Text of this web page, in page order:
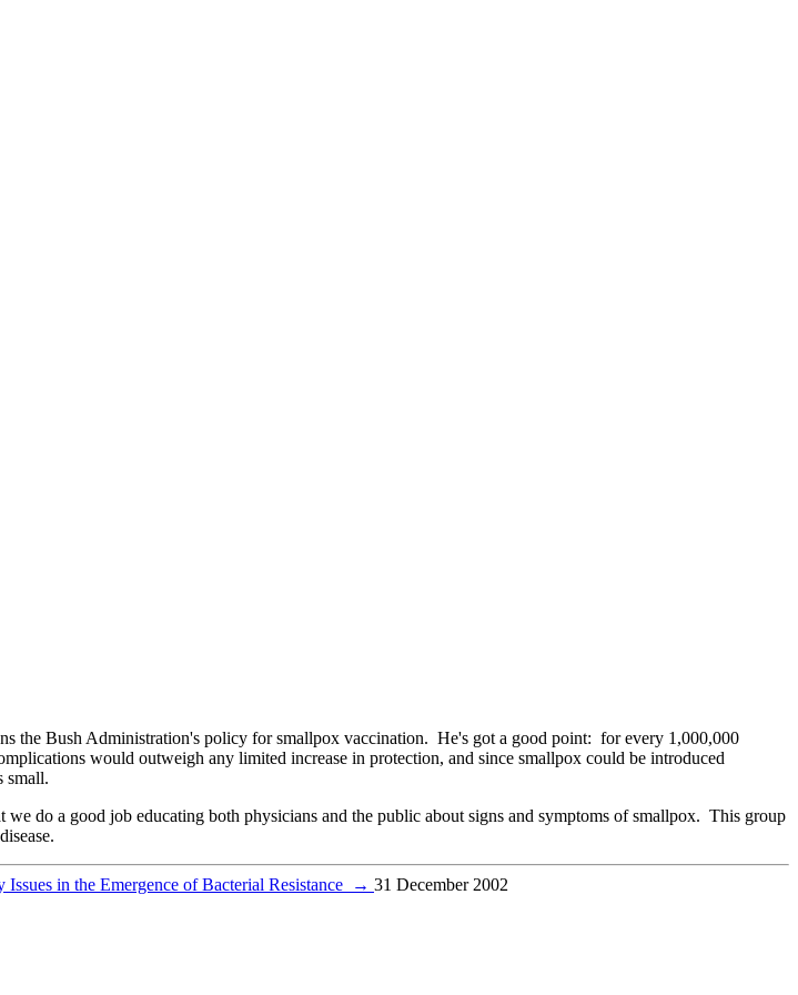
the Bush Administration's policy for smallpox vaccination. He's got a good point: for every 1,000,000
would outweigh any limited increase in protection, and since smallpox could be introduced
small.
do a good job educating both physicians and the public about signs and symptoms of smallpox. This group
in the Emergence of Bacterial Resistance → 31 December 2002